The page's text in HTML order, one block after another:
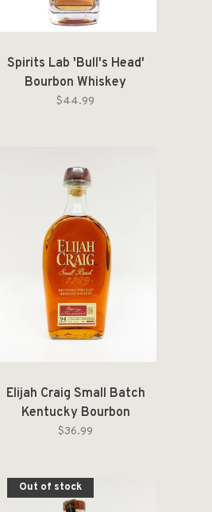
Spirits Lab 'Bull's Head'
Bourbon Whiskey
$44.99
Elijah Craig Small Batch
Kentucky Bourbon
$36.99
Out of stock